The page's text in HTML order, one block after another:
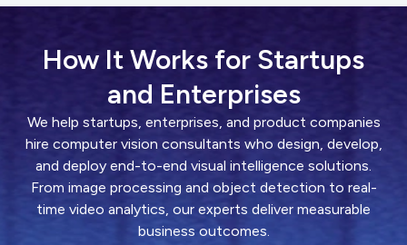
How It Works for Startups
and Enterprises
We help startups, enterprises, and product companies
hire computer vision consultants who design, develop,
and deploy end-to-end visual intelligence solutions.
From image processing and object detection to real-
time video analytics, our experts deliver measurable
business outcomes.